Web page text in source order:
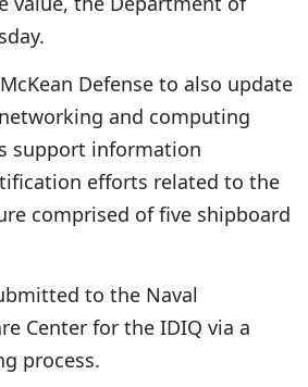
Defense to also update
and computing
support information
efforts related to the
comprised of five shipboard
to the Naval
Center for the IDIQ via a
process.